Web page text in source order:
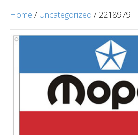
Home / Uncategorized / 2218979